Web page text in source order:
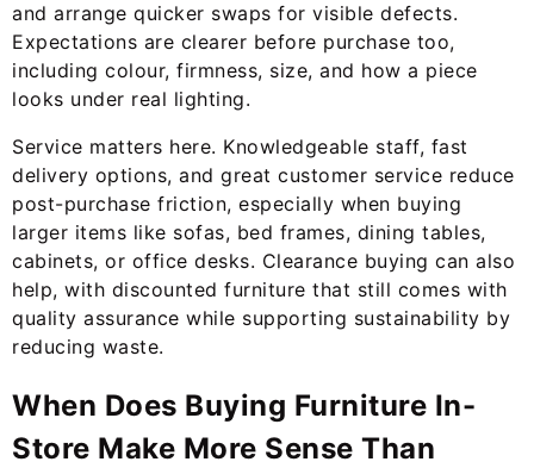
and arrange quicker swaps for visible defects.
Expectations are clearer before purchase too,
including colour, firmness, size, and how a piece
looks under real lighting.
Service matters here. Knowledgeable staff, fast
delivery options, and great customer service reduce
post-purchase friction, especially when buying
larger items like sofas, bed frames, dining tables,
cabinets, or office desks. Clearance buying can also
help, with discounted furniture that still comes with
quality assurance while supporting sustainability by
reducing waste.
When Does Buying Furniture In-
Store Make More Sense Than